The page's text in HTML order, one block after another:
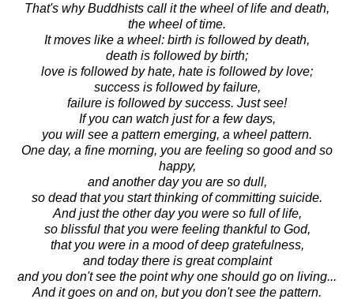
That's why Buddhists call it the wheel of life and death,
the wheel of time.
It moves like a wheel: birth is followed by death,
death is followed by birth;
love is followed by hate, hate is followed by love;
success is followed by failure,
failure is followed by success. Just see!
If you can watch just for a few days,
you will see a pattern emerging, a wheel pattern.
One day, a fine morning, you are feeling so good and so
happy,
and another day you are so dull,
so dead that you start thinking of committing suicide.
And just the other day you were so full of life,
so blissful that you were feeling thankful to God,
that you were in a mood of deep gratefulness,
and today there is great complaint
and you don't see the point why one should go on living...
And it goes on and on, but you don't see the pattern.